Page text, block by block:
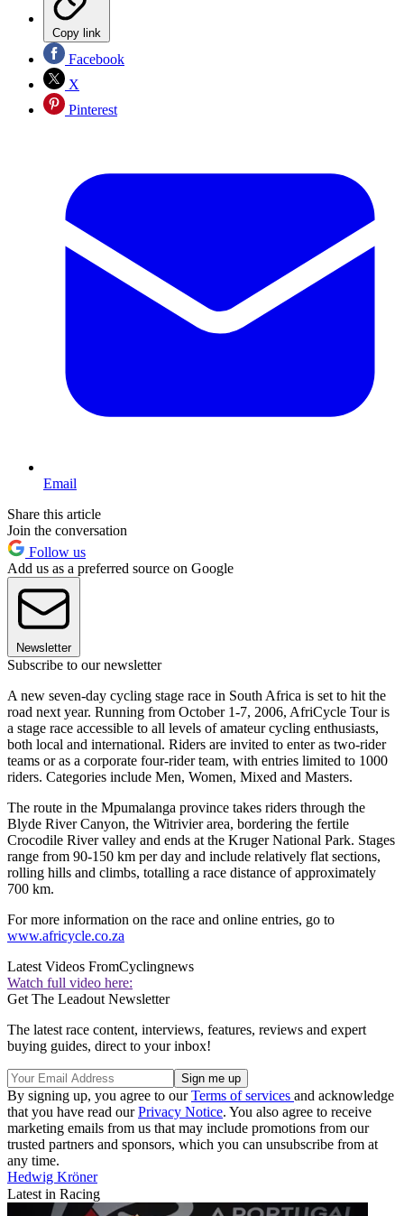
Copy link
Facebook
X
Pinterest
Email
Share this article
Join the conversation
Follow us
Add us as a preferred source on Google
Newsletter
Subscribe to our newsletter
A new seven-day cycling stage race in South Africa is set to hit the
road next year. Running from October 1-7, 2006, AfriCycle Tour is
a stage race accessible to all levels of amateur cycling enthusiasts,
both local and international. Riders are invited to enter as two-rider
teams or as a corporate four-rider team, with entries limited to 1000
riders. Categories include Men, Women, Mixed and Masters.
The route in the Mpumalanga province takes riders through the
Blyde River Canyon, the Witrivier area, bordering the fertile
Crocodile River valley and ends at the Kruger National Park. Stages
range from 90-150 km per day and include relatively flat sections,
rolling hills and climbs, totalling a race distance of approximately
700 km.
For more information on the race and online entries, go to
www.africycle.co.za
Latest Videos FromCyclingnews
Watch full video here:
Get The Leadout Newsletter
The latest race content, interviews, features, reviews and expert
buying guides, direct to your inbox!
By signing up, you agree to ourTerms of services and acknowledge
that you have read ourPrivacy Notice. You also agree to receive
marketing emails from us that may include promotions from our
trusted partners and sponsors, which you can unsubscribe from at
any time.
Hedwig Kröner
Latest in Racing